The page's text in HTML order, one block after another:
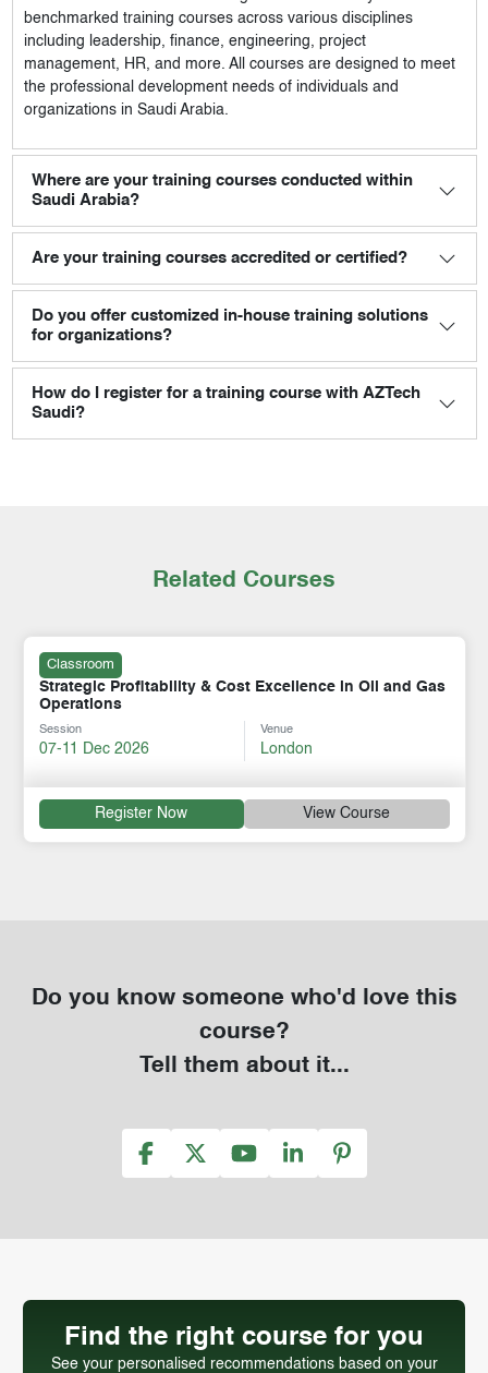
benchmarked training courses across various disciplines
including leadership, finance, engineering, project
management, HR, and more. All courses are designed to meet
the professional development needs of individuals and
organizations in Saudi Arabia.
Where are your training courses conducted within
Saudi Arabia?
Are your training courses accredited or certified?
Do you offer customized in-house training solutions
for organizations?
How do I register for a training course with AZTech
Saudi?
Related Courses
Classroom
Strategic Profitability & Cost Excellence in Oil and Gas
Operations
Session
07-11 Dec 2026
Venue
London
Register Now View Course
Do you know someone who'd love this
course?
Tell them about it...
Find the right course for you
See your personalised recommendations based on your